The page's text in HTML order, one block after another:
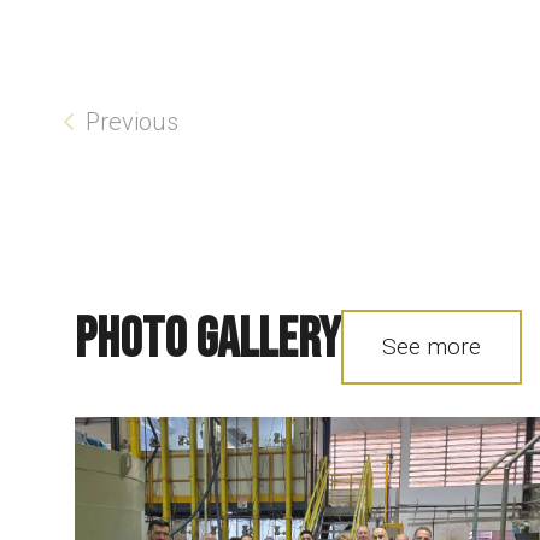
Previous
Photo Gallery See more